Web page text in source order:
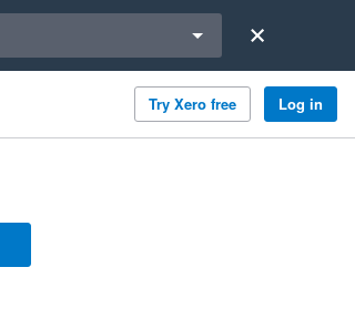
Try Xero free Log in